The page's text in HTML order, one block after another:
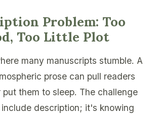
Problem: Too
Too Little Plot
many manuscripts stumble. A
prose can pull readers
them to sleep. The challenge
description; it's knowing